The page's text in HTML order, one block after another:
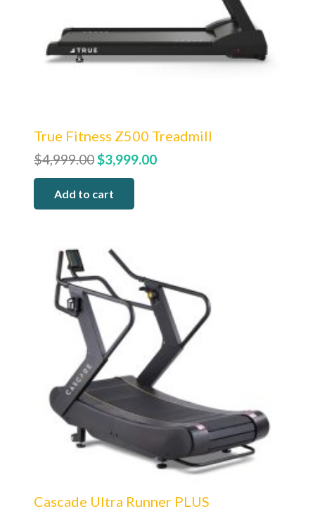
True Fitness Z500 Treadmill
$4,999.00Original
price
was:
$4,999.00.
$3,999.00Current
Add to cart
Cascade Ultra Runner PLUS